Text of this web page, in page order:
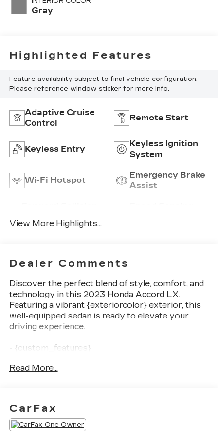
Gray
Highlighted Features
Feature availability subject to final vehicle configuration.
Please reference window sticker for more info.
Adaptive Cruise
Control
Remote Start
Keyless Entry
Keyless Ignition
System
Wi-Fi Hotspot
Emergency Brake
Assist
View More Highlights...
Dealer Comments
Discover the perfect blend of style, comfort, and
technology in this 2023 Honda Accord LX.
Featuring a vibrant {exteriorcolor} exterior, this
well-equipped sedan is ready to elevate your
driving experience.
- {custom_features}
- {starred_features}
efficient 1.5T I4 DOHC 16V Turbocharged VTEC
engine, you'll enjoy an exceptional balance of
power and fuel economy, achieving an EPA-
Read More...
CarFax